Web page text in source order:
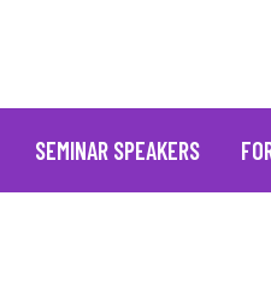
SEMINAR SPEAKERS